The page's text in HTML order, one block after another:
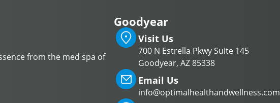
from the med spa of
Goodyear
Visit Us
700 N Estrella Pkwy Suite 145
Goodyear, AZ 85338
Email Us
info@optimalhealthandwellness.com